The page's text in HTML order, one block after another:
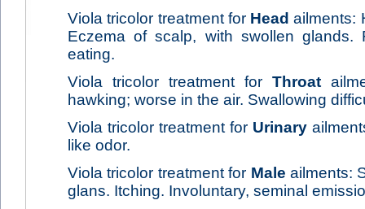
Viola tricolor treatment for Head ailments:
Eczema of scalp, with swollen glands.
eating.
Viola tricolor treatment for Throat
hawking; worse in the air. Swallowing
Viola tricolor treatment for Urinary
like odor.
Viola tricolor treatment for Male ailments:
glans. Itching. Involuntary, seminal